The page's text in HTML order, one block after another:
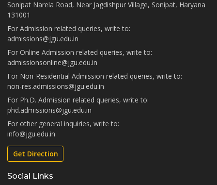
Sonipat Narela Road, Near Jagdishpur Village, Sonipat, Haryana
131001
For Admission related queries, write to:
admissions@jgu.edu.in
For Online Admission related queries, write to:
admissionsonline@jgu.edu.in
For Non-Residential Admission related queries, write to:
non-res.admissions@jgu.edu.in
For Ph.D. Admission related queries, write to:
phd.admissions@jgu.edu.in
For other general inquiries, write to:
info@jgu.edu.in
Get Direction
Social Links